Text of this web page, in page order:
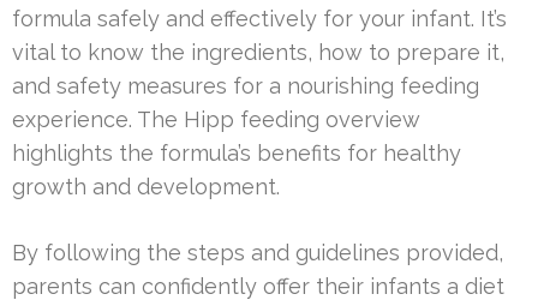
formula safely and effectively for your infant. It’s
vital to know the ingredients, how to prepare it,
and safety measures for a nourishing feeding
experience. The Hipp feeding overview
highlights the formula’s benefits for healthy
growth and development.
By following the steps and guidelines provided,
parents can confidently offer their infants a diet